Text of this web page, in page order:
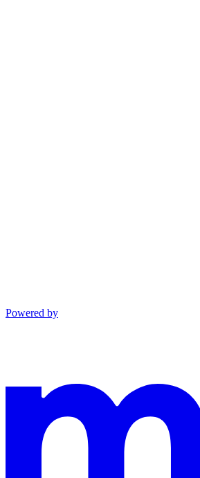
Powered by